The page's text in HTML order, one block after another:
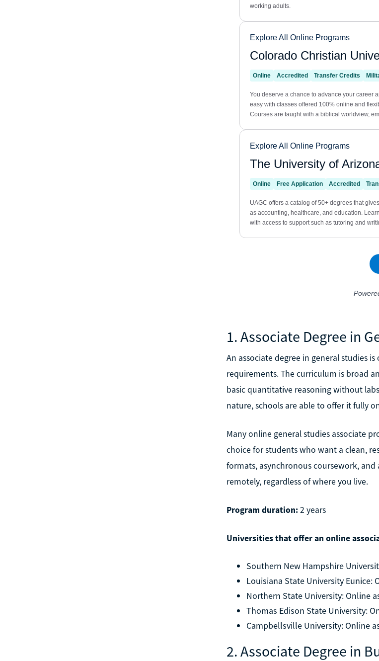
1. Associate Degree in
An associate degree in general studies
requirements. The curriculum is broad
basic quantitative reasoning without
nature, schools are able to offer it fully
Many online general studies associate
choice for students who want a clean,
formats, asynchronous coursework,
remotely, regardless of where you live.
Program duration:2 years
Universities that offer an online
Southern New Hampshire
Louisiana State University Eunice:
Northern State University: Online
Thomas Edison State University:
Campbellsville University: Online
2. Associate Degree in